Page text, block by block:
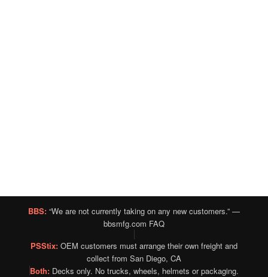
BBS: “We are not currently taking on any new customers.” —
bbsmfg.com FAQ
PSStix: OEM customers must arrange their own freight and
collect from San Diego, CA
Both: Decks only. No trucks, wheels, helmets or packaging.